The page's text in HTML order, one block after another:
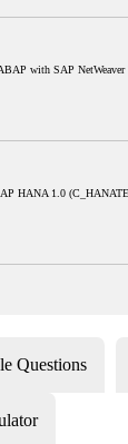
with SAP NetWeaver
HANA 1.0
Questions